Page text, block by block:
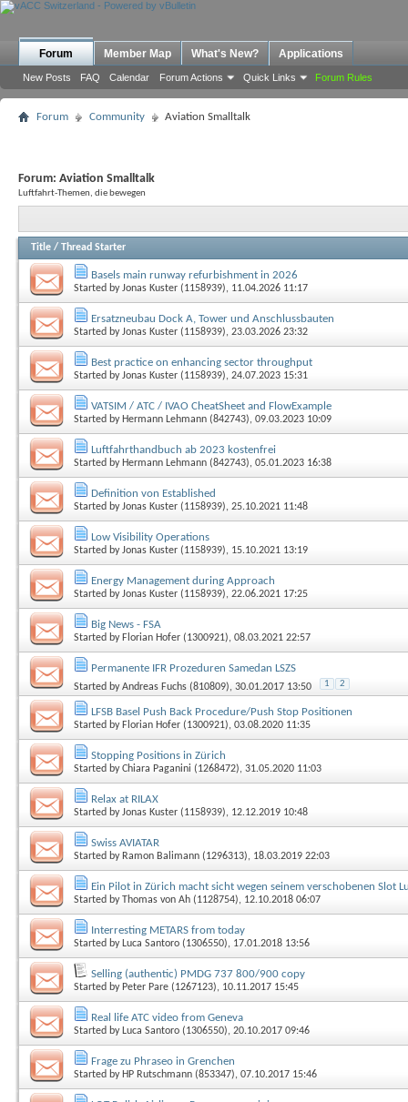
Forum
New Posts FAQ Calendar Forum Actions Quick Links Forum Rules
Member Map What's New? Applications
Forum Community Aviation Smalltalk
Forum: Aviation Smalltalk
Luftfahrt-Themen, die bewegen
Title / Thread Starter
Basels main runway refurbishment in 2026
Started byJonas Kuster (1158939), 11.04.2026 11:17
Ersatzneubau Dock A, Tower und Anschlussbauten
Started byJonas Kuster (1158939), 23.03.2026 23:32
Best practice on enhancing sector throughput
Started byJonas Kuster (1158939), 24.07.2023 15:31
VATSIM / ATC / IVAO CheatSheet and FlowExample
Started by Hermann Lehmann (842743), 09.03.2023 10:09
Luftfahrthandbuch ab 2023 kostenfrei
Started by Hermann Lehmann (842743), 05.01.2023 16:38
Definition von Established
Started byJonas Kuster (1158939), 25.10.2021 11:48
Low Visibility Operations
Started byJonas Kuster (1158939), 15.10.2021 13:19
Energy Management during Approach
Started byJonas Kuster (1158939), 22.06.2021 17:25
Big News - FSA
Started by Florian Hofer (1300921), 08.03.2021 22:57
Permanente IFR Prozeduren Samedan LSZS
Started byAndreas Fuchs (810809), 30.01.2017 13:50 1 2
LFSB Basel Push Back Procedure/Push Stop Positionen
Started by Florian Hofer (1300921), 03.08.2020 11:35
Stopping Positions in Zürich
Started byChiara Paganini (1268472), 31.05.2020 11:03
Relax at RILAX
Started byJonas Kuster (1158939), 12.12.2019 10:48
Swiss AVIATAR
Started by Ramon Balimann (1296313), 18.03.2019 22:03
Ein Pilot in Zürich macht sicht wegen seinem verschobenen Slot
Started byThomas von Ah (1128754), 12.10.2018 06:07
Interresting METARS from today
Started by Luca Santoro (1306550), 17.01.2018 13:56
Selling (authentic) PMDG 737 800/900 copy
Started by Peter Pare (1267123), 10.11.2017 15:45
Real life ATC video from Geneva
Started by Luca Santoro (1306550), 20.10.2017 09:46
Frage zu Phraseo in Grenchen
Started by HP Rutschmann (853347), 07.10.2017 15:46